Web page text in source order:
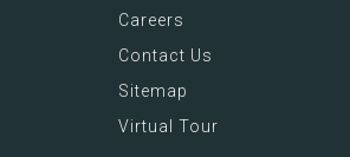
Careers
Contact Us
Sitemap
Virtual Tour